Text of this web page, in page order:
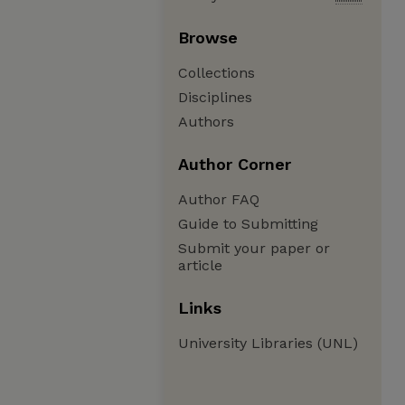
Browse
Collections
Disciplines
Authors
Author Corner
Author FAQ
Guide to Submitting
Submit your paper or
article
Links
University Libraries (UNL)